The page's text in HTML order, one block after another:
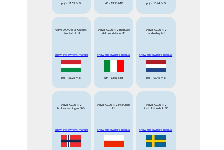
pdf - 11.55 MB pdf - 13.56 MB pdf- 13.44 MB
Volvo XC90 II 2 Kezelesi
utmutato HU
show the owner's manual
pdf - 11.25 MB
Volvo XC90 II 2 manuale
del proprietario IT
show the owner's manual
pdf - 13.51 MB
Volvo XC90 II 2
handleiding NL
show the owner's manual
pdf- 13.45 MB
Volvo XC90 II 2
bruksanvisningen NO
show the owner's manual
Volvo XC90 II 2 instrukcja
PL
show the owner's manual
Volvo XC90 II 2
instruktionsbok SE
show the owner's manual